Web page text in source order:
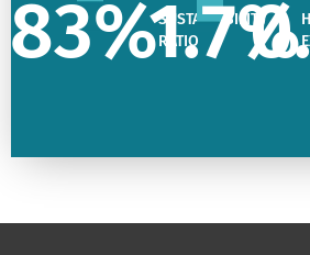
SUSTAINABILITY
RATIO
83%1.7%